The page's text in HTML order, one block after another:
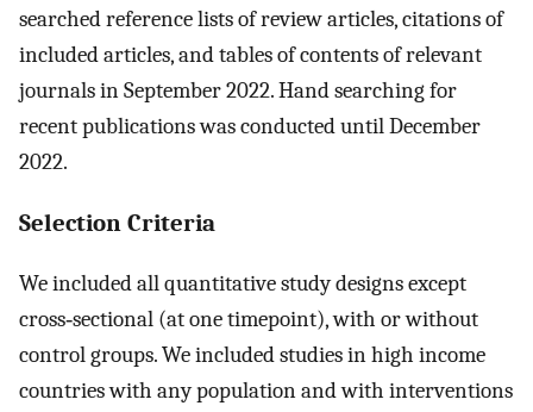
searched reference lists of review articles, citations of
included articles, and tables of contents of relevant
journals in September 2022. Hand searching for
recent publications was conducted until December
2022.
Selection Criteria
We included all quantitative study designs except
cross‐sectional (at one timepoint), with or without
control groups. We included studies in high income
countries with any population and with interventions